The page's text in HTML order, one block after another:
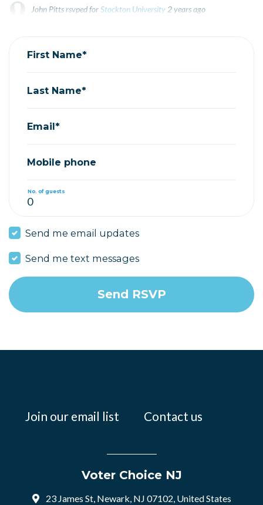
John Pitts rsvped forStockton University 2 years ago
First Name*
Last Name*
Email*
Mobile phone
No. of guests
Send me email updates
Send me text messages
Join our email list Contact us
Voter Choice NJ
23 James St, Newark, NJ 07102, United States